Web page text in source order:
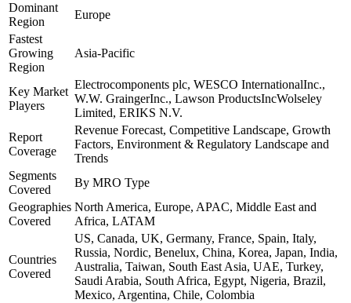
Dominant
Region
Europe
Fastest
Growing
Region
Asia-Pacific
Key Market
Players
Electrocomponents plc, WESCO InternationalInc.,
W.W. GraingerInc., Lawson ProductsIncWolseley
Limited, ERIKS N.V.
Report
Coverage
Revenue Forecast, Competitive Landscape, Growth
Factors, Environment & Regulatory Landscape and
Trends
Segments
Covered
By MRO Type
Geographies
Covered
North America, Europe, APAC, Middle East and
Africa, LATAM
Countries
Covered
US, Canada, UK, Germany, France, Spain, Italy,
Russia, Nordic, Benelux, China, Korea, Japan, India,
Australia, Taiwan, South East Asia, UAE, Turkey,
Saudi Arabia, South Africa, Egypt, Nigeria, Brazil,
Mexico, Argentina, Chile, Colombia